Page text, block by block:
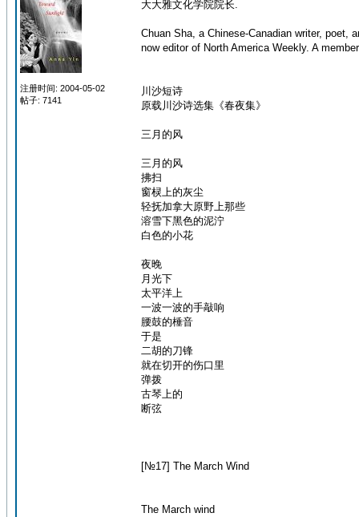
注册时间: 2004-05-02
帖子: 7141
大大雅文化学院院长.
Chuan Sha, a Chinese-Canadian writer, poet,
now editor of North America Weekly. A
川沙短诗
原载川沙诗选集《春夜集》
三月的风
三月的风
拂扫
窗棂上的灰尘
轻抚加拿大原野上那些
溶雪下黑色的泥泞
白色的小花
夜晚
月光下
太平洋上
一波一波的手敲响
腰鼓的棰音
于是
二胡的刀锋
就在切开的伤口里
弹拨
古琴上的
断弦
[№17] The March Wind
The March wind